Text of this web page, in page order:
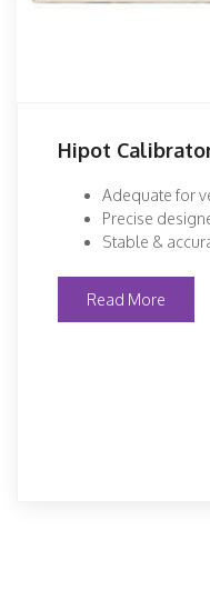
Hipot
Adequate for
Precise
Stable &
Read More